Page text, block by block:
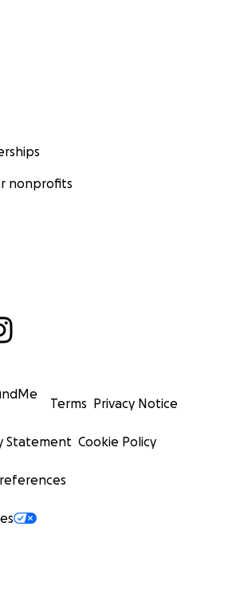
nonprofits
Terms Privacy Notice
Statement Cookie Policy